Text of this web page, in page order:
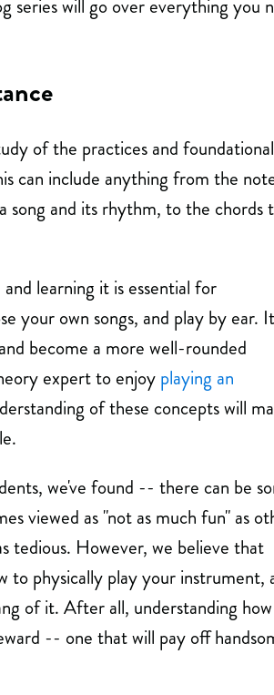
series will go over everything you
of the practices and foundational
can include anything from the
and its rhythm, to the chords
learning it is essential for
your own songs, and play by ear.
become a more well-rounded
expert to enjoyplaying an
of these concepts will
we've found -- there can be
viewed as "not as much fun" as
tedious. However, we believe that
to physically play your instrument,
of it. After all, understanding how
-- one that will pay off